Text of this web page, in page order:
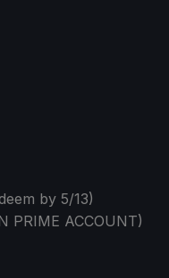
by 5/13)
PRIME ACCOUNT)